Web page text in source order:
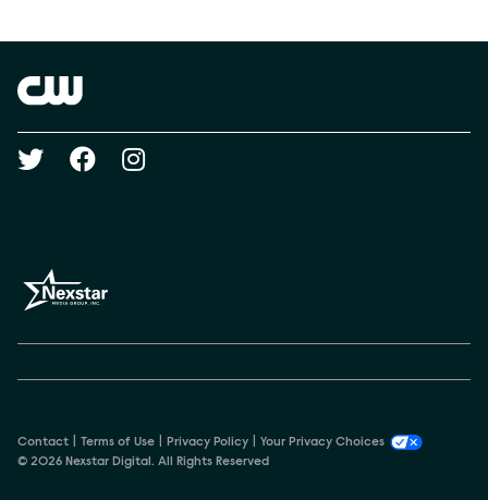
Brand links
Social media
Contact Terms of Use Privacy Policy
Your Privacy Choices
© 2026 Nexstar Digital. All Rights Reserved